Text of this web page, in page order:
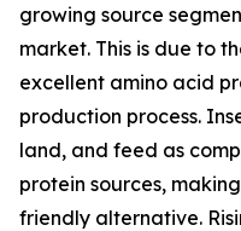
growing source
market. This is due to
excellent amino acid
production process.
land, and feed as
protein sources,
friendly alternative.